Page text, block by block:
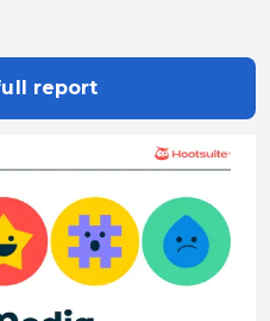
report